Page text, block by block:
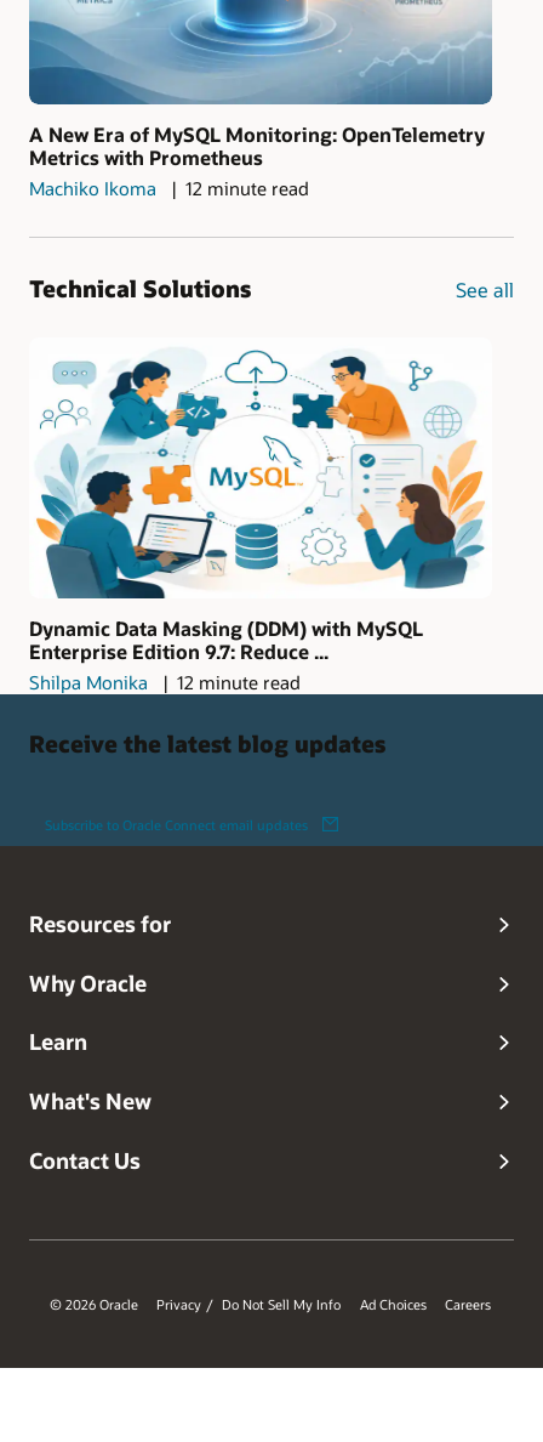
A New Era of MySQL Monitoring: OpenTelemetry
Metrics with Prometheus
Machiko Ikoma 12 minute read
Technical Solutions See all
Dynamic Data Masking (DDM) with MySQL
Enterprise Edition 9.7: Reduce ...
Shilpa Monika 12 minute read
Receive the latest blog updates
Subscribe to Oracle Connect email updates
Resources for
Why Oracle
Learn
What's New
Contact Us
© 2026 Oracle Privacy / Do Not Sell My Info Ad Choices Careers